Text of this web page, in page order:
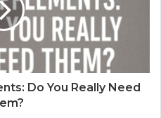
Do You Really Need